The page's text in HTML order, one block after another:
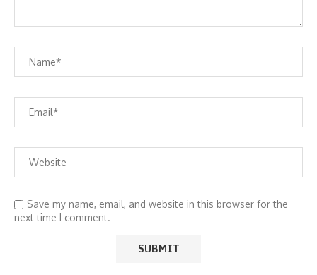
Save my name, email, and website in this browser for the
next time I comment.